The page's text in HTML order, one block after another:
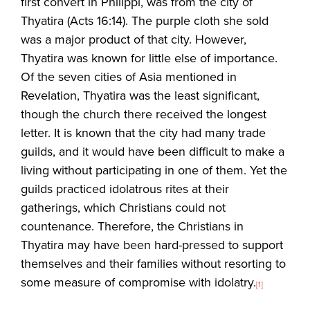
Thyatira (Acts 16:14). The purple cloth she sold
was a major product of that city. However,
Thyatira was known for little else of importance.
Of the seven cities of Asia mentioned in
Revelation, Thyatira was the least significant,
though the church there received the longest
letter. It is known that the city had many trade
guilds, and it would have been difficult to make a
living without participating in one of them. Yet the
guilds practiced idolatrous rites at their
gatherings, which Christians could not
countenance. Therefore, the Christians in
Thyatira may have been hard-pressed to support
themselves and their families without resorting to
some measure of compromise with idolatry.[1]